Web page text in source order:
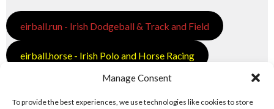
Manage Consent
To provide the best experiences, we use technologies like cookies to store
eirball.run - Irish Dodgeball & Track and Field
eirball.horse - Irish Polo and Horse Racing
eirball.bike - Irish Bicycle Polo & Bike Sports